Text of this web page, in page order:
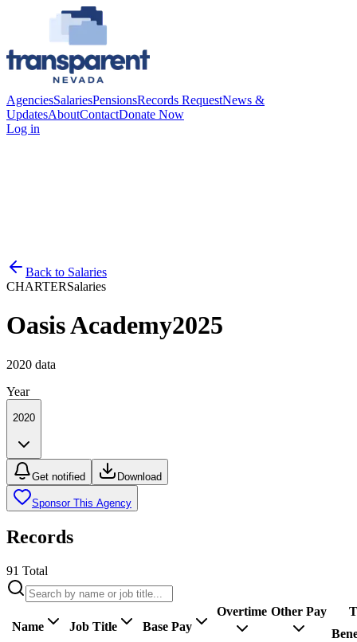
AgenciesSalariesPensionsRecords RequestNews &
UpdatesAboutContactDonate Now
Log in
Back to Salaries
CHARTERSalaries
Oasis Academy2025
2020 data
Year
2020
Get notified Download
Sponsor This Agency
Records
91 Total
Name Job Title Base Pay
Overtime Other Pay